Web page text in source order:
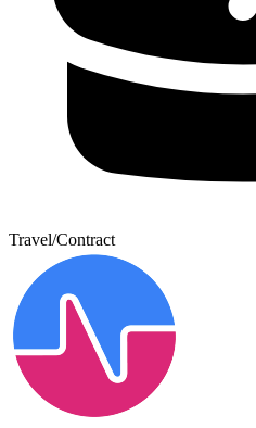
Travel/Contract